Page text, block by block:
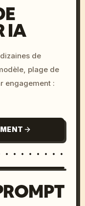
IA
de
plage de
engagement :